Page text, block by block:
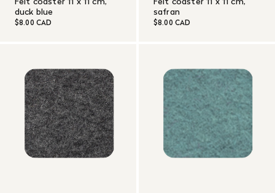
duck blue
$8.00 CAD
safran
$8.00 CAD